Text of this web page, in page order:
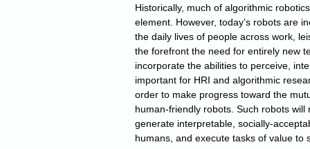
Historically, much of algorithmic
element. However, today’s robots are
the daily lives of people across work,
the forefront the need for entirely new
incorporate the abilities to perceive,
important for HRI and algorithmic
order to make progress toward the
human-friendly robots. Such robots
generate interpretable, socially-
humans, and execute tasks of value to